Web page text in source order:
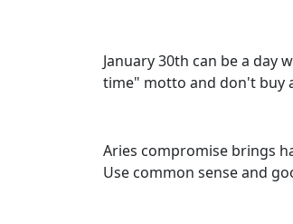
January 30th can be a
time" motto and don't buy
Aries compromise brings
Use common sense and